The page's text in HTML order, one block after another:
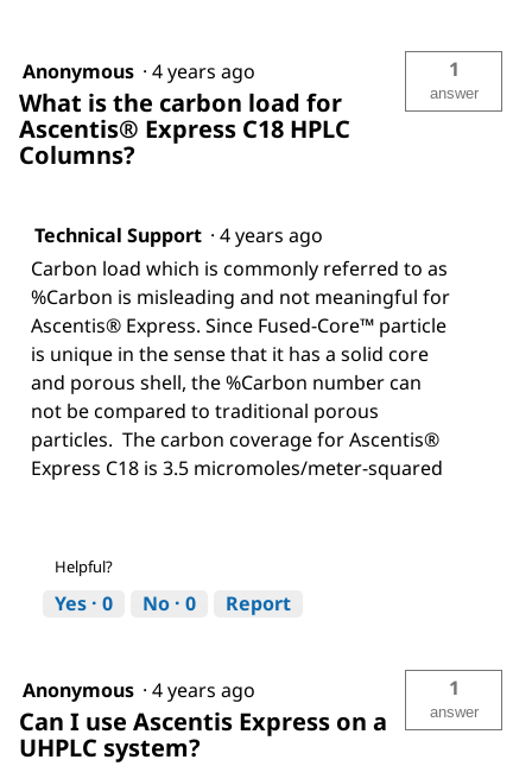
Anonymous · 4 years ago
What is the carbon load for
Ascentis® Express C18 HPLC
Columns?
1
answer
Technical Support · 4 years ago
Carbon load which is commonly referred to as
%Carbon is misleading and not meaningful for
Ascentis® Express. Since Fused-Core™ particle
is unique in the sense that it has a solid core
and porous shell, the %Carbon number can
not be compared to traditional porous
particles. The carbon coverage for Ascentis®
Express C18 is 3.5 micromoles/meter-squared
Helpful?
Yes · 0 No · 0 Report
Anonymous · 4 years ago
Can I use Ascentis Express on a
UHPLC system?
1
answer